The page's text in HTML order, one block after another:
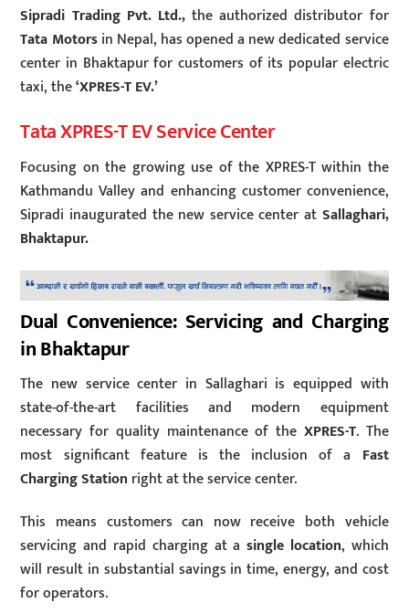
Sipradi Trading Pvt. Ltd.,the authorized distributor for
Tata Motorsin Nepal, has opened a new dedicated service
center in Bhaktapur for customers of its popular electric
taxi, the‘XPRES-T EV.’
Tata XPRES-T EV Service Center
Focusing on the growing use of the XPRES-T within the
Kathmandu Valley and enhancing customer convenience,
Sipradi inaugurated the new service center at Sallaghari,
Bhaktapur.
Dual Convenience: Servicing and Charging
in Bhaktapur
The new service center in Sallaghari is equipped with
state-of-the-art facilities and modern equipment
necessary for quality maintenance of the XPRES-T. The
most significant feature is the inclusion of a Fast
Charging Station right at the service center.
This means customers can now receive both vehicle
servicing and rapid charging at asingle location, which
will result in substantial savings in time, energy, and cost
for operators.